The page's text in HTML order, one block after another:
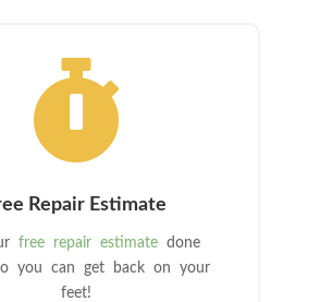

Repair Estimate
free repair estimate done
you can get back on your
feet!